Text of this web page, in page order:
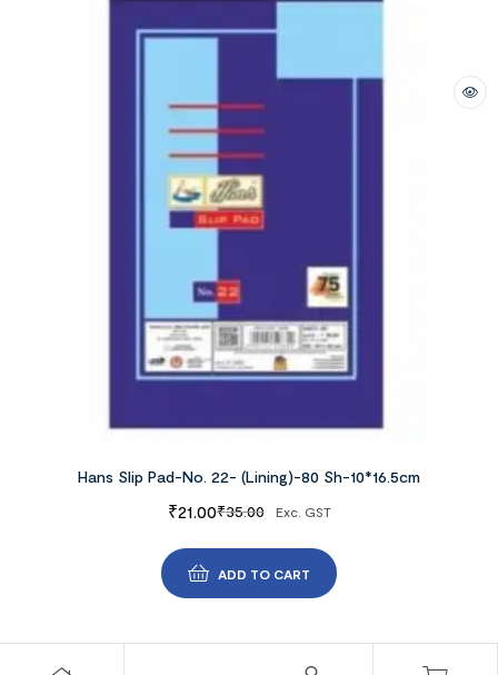
Hans Slip Pad-No. 22- (Lining)-80 Sh-10*16.5cm
₹35.00
₹21.00 Exc. GST
ADD TO CART